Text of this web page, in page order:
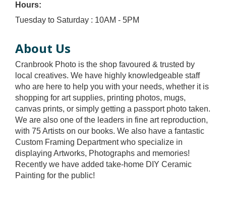
Hours:
Tuesday to Saturday : 10AM - 5PM
About Us
Cranbrook Photo is the shop favoured & trusted by
local creatives. We have highly knowledgeable staff
who are here to help you with your needs, whether it is
shopping for art supplies, printing photos, mugs,
canvas prints, or simply getting a passport photo taken.
We are also one of the leaders in fine art reproduction,
with 75 Artists on our books. We also have a fantastic
Custom Framing Department who specialize in
displaying Artworks, Photographs and memories!
Recently we have added take-home DIY Ceramic
Painting for the public!